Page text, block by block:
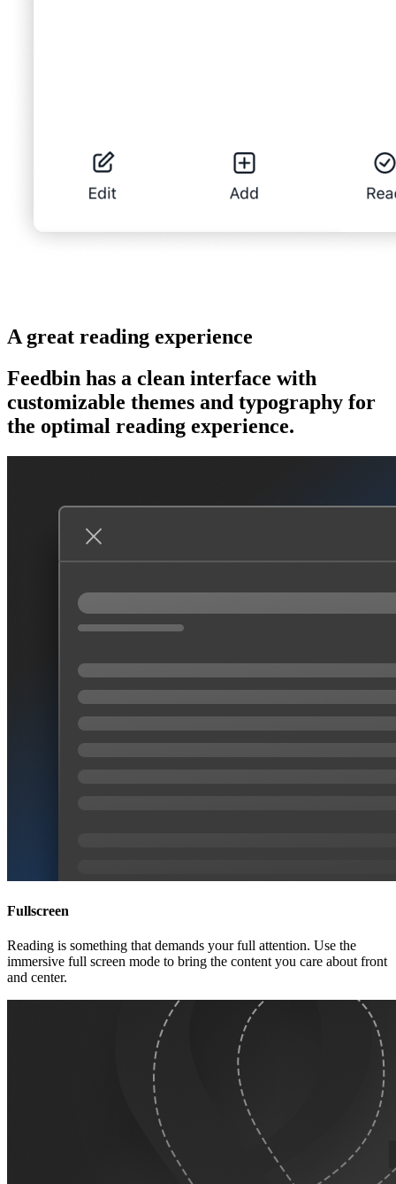
A great reading experience
Feedbin has a clean interface with
customizable themes and typography for
the optimal reading experience.
Fullscreen
Reading is something that demands your full attention. Use the
immersive full screen mode to bring the content you care about front
and center.